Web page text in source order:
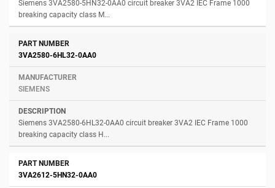
Siemens 3VA2580-5HN32-0AA0 circuit breaker 3VA2 IEC Frame 1000
breaking capacity class M...
3VA2580-6HL32-0AA0
SIEMENS
Siemens 3VA2580-6HL32-0AA0 circuit breaker 3VA2 IEC Frame 1000
breaking capacity class H...
3VA2612-5HN32-0AA0